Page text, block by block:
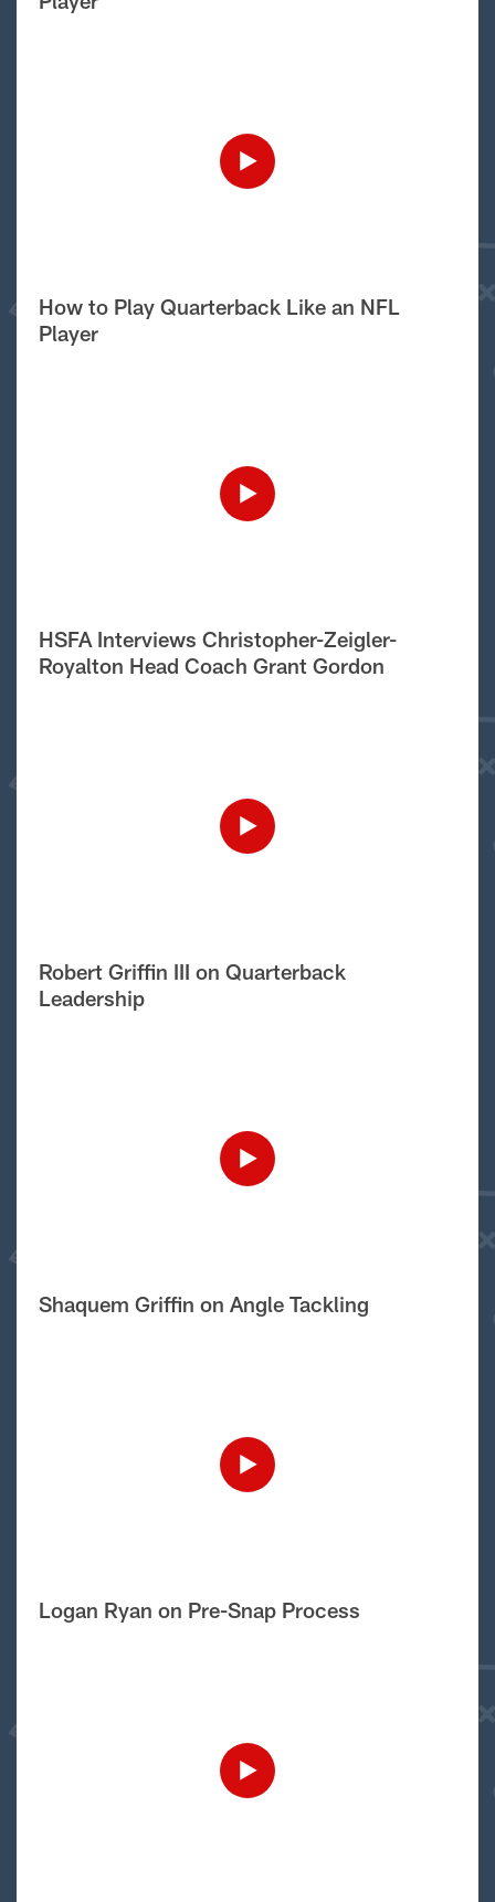
How to Play Quarterback Like an NFL
Player
HSFA Interviews Christopher-Zeigler-
Royalton Head Coach Grant Gordon
Robert Griffin III on Quarterback
Leadership
Shaquem Griffin on Angle Tackling
Logan Ryan on Pre-Snap Process